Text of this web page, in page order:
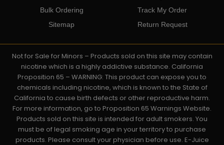
Bulk Ordering
Sitemap
Track My Order
Return Request
Not for Sale for Minors – Products sold on this site may contain
nicotine which is a highly addictive substance. California
Proposition 65 – WARNING: This product can expose you to
chemicals including nicotine, which is known to the State of
California to cause birth defects or other reproductive harm.
For more information, go to Proposition 65 Warnings Website.
Products sold on this site is intended for adult smokers. You
must be of legal smoking age in your territory to purchase
products. Please consult your physician before use. E-Juice